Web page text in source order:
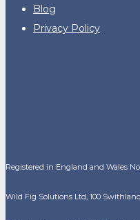
Blog
Privacy Policy
Registered in England and Wales
Wild Fig Solutions Ltd, 100